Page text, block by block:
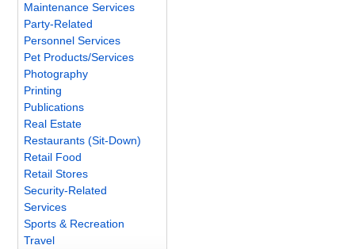
Maintenance Services
Party-Related
Personnel Services
Pet Products/Services
Photography
Printing
Publications
Real Estate
Restaurants (Sit-Down)
Retail Food
Retail Stores
Security-Related
Services
Sports & Recreation
Travel